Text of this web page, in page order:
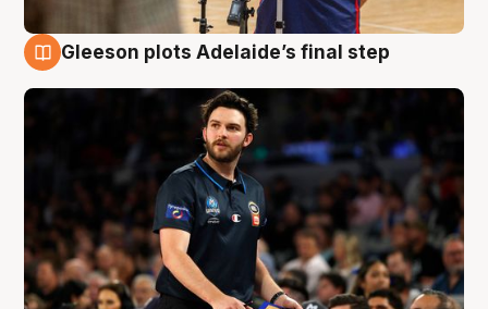
Gleeson plots Adelaide’s final step